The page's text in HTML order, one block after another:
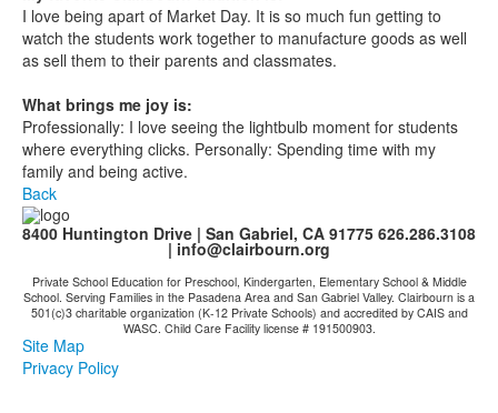
I love being apart of Market Day. It is so much fun getting to
watch the students work together to manufacture goods as well
as sell them to their parents and classmates.
What brings me joy is:
Professionally: I love seeing the lightbulb moment for students
where everything clicks. Personally: Spending time with my
family and being active.
Back
8400 Huntington Drive | San Gabriel, CA 91775 626.286.3108
| info@clairbourn.org
Private School Education for Preschool, Kindergarten, Elementary School & Middle
School. Serving Families in the Pasadena Area and San Gabriel Valley. Clairbourn is a
501(c)3 charitable organization (K-12 Private Schools) and accredited by CAIS and
WASC. Child Care Facility license # 191500903.
Site Map
Privacy Policy